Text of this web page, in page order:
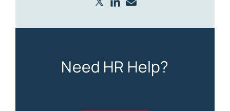
Need HR Help?